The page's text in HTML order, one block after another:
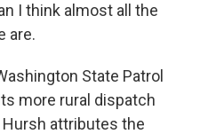
I think almost all the
are.
State Patrol
more rural dispatch
attributes the